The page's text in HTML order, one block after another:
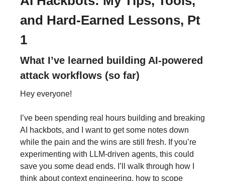
and Hard-Earned Lessons, Pt
1
What I’ve learned building AI-powered
attack workflows (so far)
Hey everyone!
I’ve been spending real hours building and breaking
AI hackbots, and I want to get some notes down
while the pain and the wins are still fresh. If you’re
experimenting with LLM-driven agents, this could
save you some dead ends. I’ll walk through how I
think about context engineering, how to scope